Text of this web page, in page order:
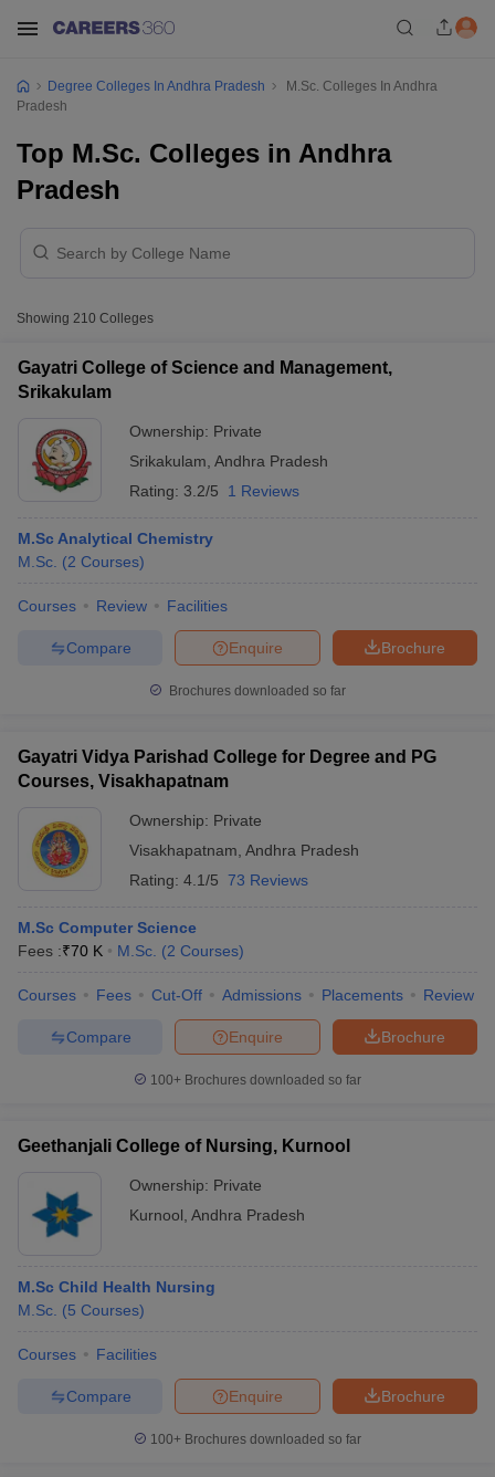
Cut offBHU CUET Cut offCUET CutoffCUET Cut off For
Year Question Papers CUET PG Syllabus
NEST Result
Question PaperAP PGCET Merit List
Government Colleges in Bhopal
in Allahabad
Private Degree Colleges in Varanasi
Sample Papers
Degree Colleges In Andhra Pradesh
M.Sc. Colleges In Andhra
Pradesh
Top M.Sc. Colleges in Andhra
Pradesh
Showing 210 Colleges
Gayatri College of Science and Management,
Srikakulam
Ownership: Private
Srikakulam Andhra Pradesh
Rating: 3.2/5 1 Reviews
M.Sc Analytical Chemistry
M.Sc. (2 Courses)
Courses Review Facilities
Brochure
Enquire
Compare
Brochures downloaded so far
Gayatri Vidya Parishad College for Degree and PG
Courses, Visakhapatnam
Ownership: Private
Visakhapatnam Andhra Pradesh
Rating: 4.1/5 73 Reviews
M.Sc Computer Science
Fees :₹70 K M.Sc. (2 Courses)
Courses Fees Cut-Off Admissions Placements Review
Brochure
Enquire
Compare
100+ Brochures downloaded so far
Geethanjali College of Nursing, Kurnool
Ownership: Private
Kurnool Andhra Pradesh
M.Sc Child Health Nursing
M.Sc. (5 Courses)
Courses Facilities
Brochure
Enquire
Compare
100+ Brochures downloaded so far